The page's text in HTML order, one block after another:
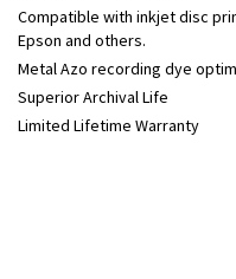
Compatible with inkjet disc
Epson and others.
Metal Azo recording dye
Superior Archival Life
Limited Lifetime Warranty